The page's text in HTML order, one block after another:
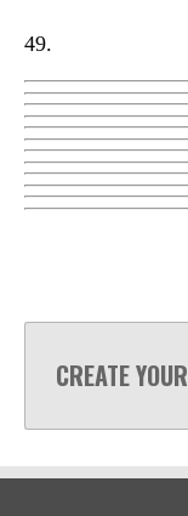
49.
CREATE